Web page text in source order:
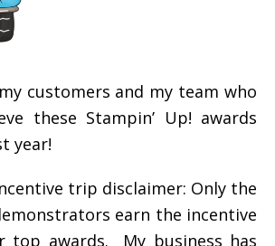
customers and my team who
these Stampin’ Up! awards
year!
trip disclaimer: Only the
earn the incentive
top awards. My business has